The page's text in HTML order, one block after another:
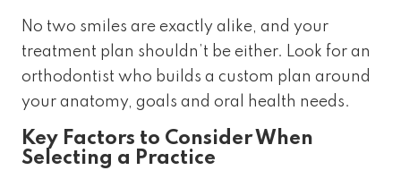
No two smiles are exactly alike, and your
treatment plan shouldn’t be either. Look for an
orthodontist who builds a custom plan around
your anatomy, goals and oral health needs.
Key Factors to Consider When
Selecting a Practice